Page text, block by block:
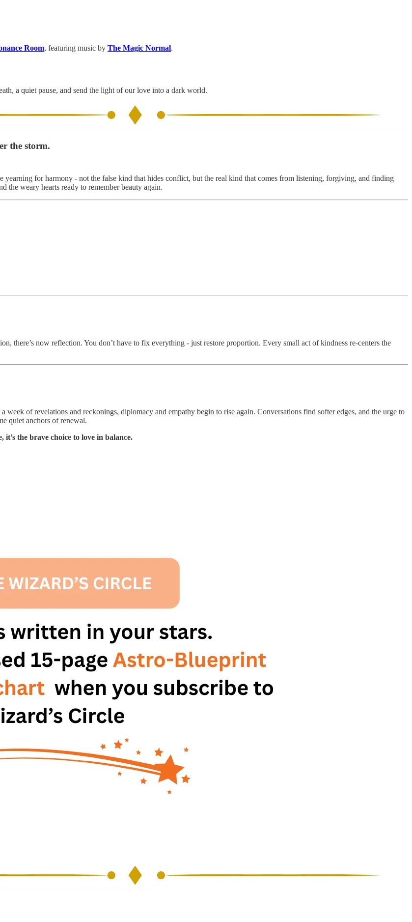
Room, featuring music by The Magic Normal.
a quiet pause, and send the light of our love into a dark world.
the storm.
yearning for harmony - not the false kind that hides conflict, but the real kind that comes from listening, forgiving, and finding
the weary hearts ready to remember beauty again.
there’s now reflection. You don’t have to fix everything - just restore proportion. Every small act of kindness re-centers the
of revelations and reckonings, diplomacy and empathy begin to rise again. Conversations find softer edges, and the urge to
quiet anchors of renewal.
the brave choice to love in balance.